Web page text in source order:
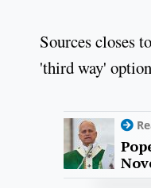
Sources closes
'third way'